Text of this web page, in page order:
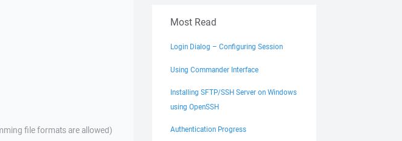
file formats are allowed)
Most Read
Login Dialog – Configuring Session
Using Commander Interface
Installing SFTP/SSH Server on Windows
using OpenSSH
Authentication Progress